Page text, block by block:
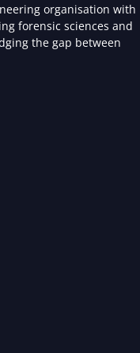
organisation with
forensic sciences and
the gap between